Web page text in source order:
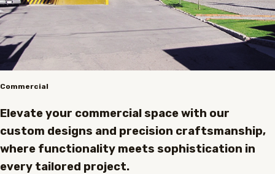
Commercial
Elevate your commercial space with our
custom designs and precision craftsmanship,
where functionality meets sophistication in
every tailored project.